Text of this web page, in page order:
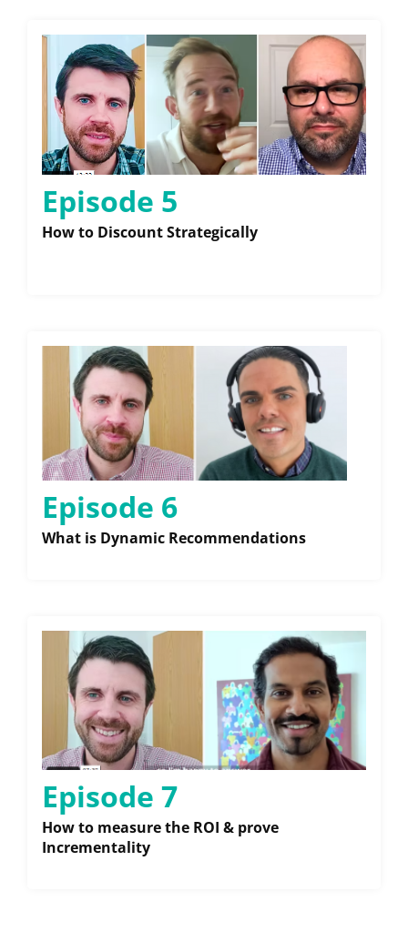
Episode 5
How to Discount Strategically
Episode 6
What is Dynamic Recommendations
Episode 7
How to measure the ROI & prove
Incrementality